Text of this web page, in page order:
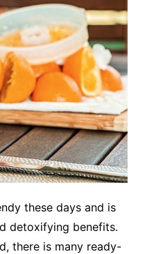
these days and is
detoxifying benefits.
there is many ready-